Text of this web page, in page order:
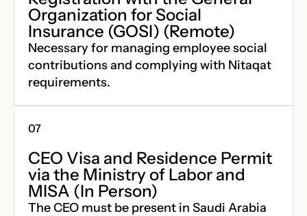
Organization for Social
Insurance (GOSI) (Remote)
Necessary for managing employee social
contributions and complying with Nitaqat
requirements.
CEO Visa and Residence Permit
via the Ministry of Labor and
MISA (In Person)
The CEO must be present in Saudi Arabia